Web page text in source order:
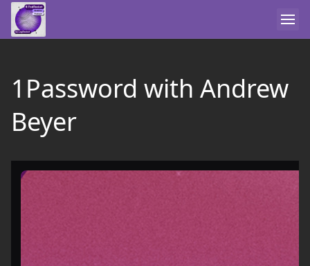
1Password with Andrew
Beyer